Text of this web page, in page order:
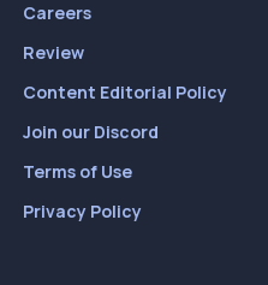
Careers
Review
Content Editorial Policy
Join our Discord
Terms of Use
Privacy Policy